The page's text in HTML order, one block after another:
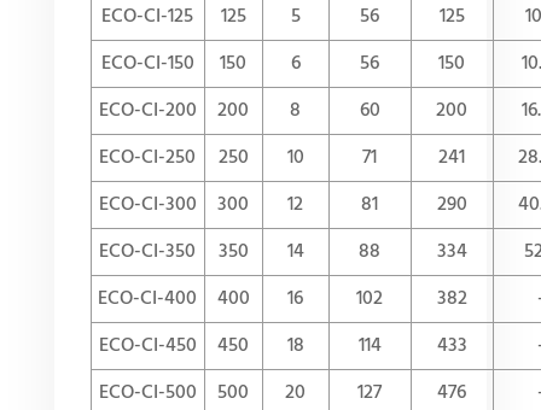
ECO-CI-125
125 5 56 125
ECO-CI-150
150 6 56 150
ECO-CI-200
200 8 60 200
ECO-CI-250
250 10 71 241
ECO-CI-300
300 12 81 290
ECO-CI-350
350 14 88 334
ECO-CI-400
400 16 102 382
ECO-CI-450
450 18 114 433
ECO-CI-500
500 20 127 476